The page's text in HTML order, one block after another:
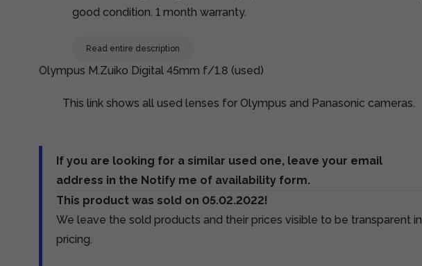
good condition. 1 month warranty.
Read entire description
Olympus M.Zuiko Digital 45mm f/1.8 (used)
This link shows all used lenses for Olympus and Panasonic cameras.
If you are looking for a similar used one, leave your email
address in the Notify me of availability form.
This product was sold on 05.02.2022!
We leave the sold products and their prices visible to be transparent in
pricing.